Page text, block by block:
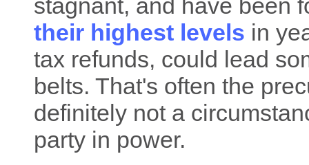
stagnant, and have been
their highest levels in
tax refunds, could lead
belts. That's often the
definitely not a
party in power.